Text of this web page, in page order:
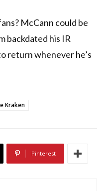
McCann could be
backdated his IR
return whenever he’s
Kraken
Pinterest